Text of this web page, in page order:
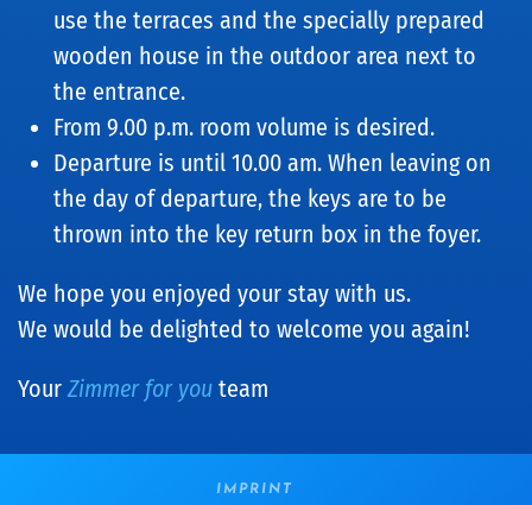
use the terraces and the specially prepared
wooden house in the outdoor area next to
the entrance.
From 9.00 p.m. room volume is desired.
Departure is until 10.00 am. When leaving on
the day of departure, the keys are to be
thrown into the key return box in the foyer.
We hope you enjoyed your stay with us.
We would be delighted to welcome you again!
Your Zimmer for you team
IMPRINT